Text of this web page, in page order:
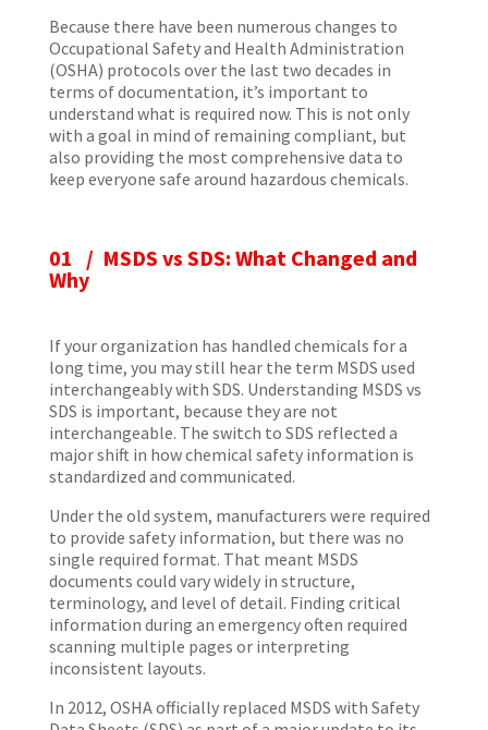
Because there have been numerous changes to
Occupational Safety and Health Administration
(OSHA) protocols over the last two decades in
terms of documentation, it’s important to
understand what is required now. This is not only
with a goal in mind of remaining compliant, but
also providing the most comprehensive data to
keep everyone safe around hazardous chemicals.
01 / MSDS vs SDS: What Changed and
Why
If your organization has handled chemicals for a
long time, you may still hear the term MSDS used
interchangeably with SDS. Understanding MSDS vs
SDS is important, because they are not
interchangeable. The switch to SDS reflected a
major shift in how chemical safety information is
standardized and communicated.
Under the old system, manufacturers were required
to provide safety information, but there was no
single required format. That meant MSDS
documents could vary widely in structure,
terminology, and level of detail. Finding critical
information during an emergency often required
scanning multiple pages or interpreting
inconsistent layouts.
In 2012, OSHA officially replaced MSDS with Safety